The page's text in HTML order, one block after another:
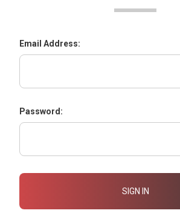
Email Address:
Password: